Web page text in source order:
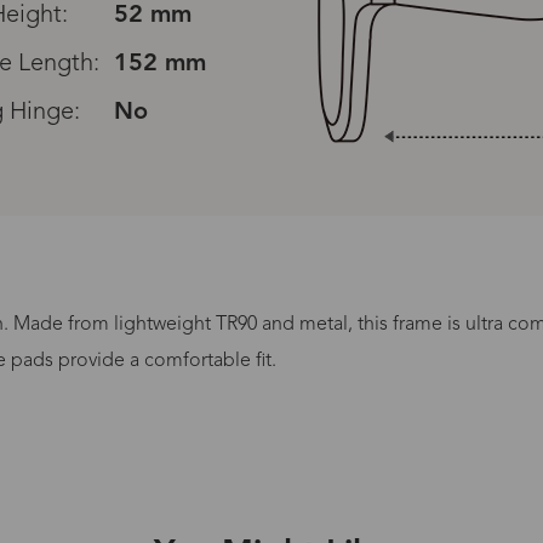
52 mm
Length:
152 mm
Hinge: No
Made from lightweight TR90 and metal, this frame is ultra
pads provide a comfortable fit.
Processing Time
Read All Reviews